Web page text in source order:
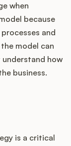
when
because
and
model can
understand how
business.
is a critical